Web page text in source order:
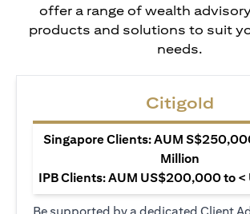
offer a range of wealth
products and solutions to suit
needs.
Citigold
Singapore Clients: AUM
Million
IPB Clients: AUM US$200,000 to <